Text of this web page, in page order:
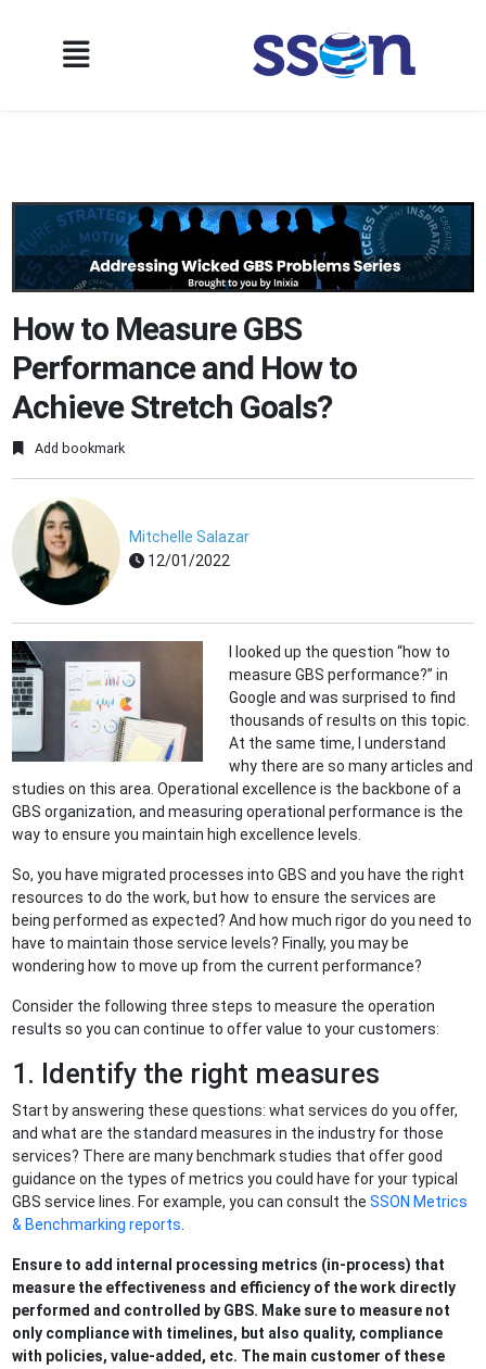
How to Measure GBS
Performance and How to
Achieve Stretch Goals?
Add bookmark
Mitchelle Salazar
12/01/2022
I looked up the question “how to
measure GBS performance?” in
Google and was surprised to find
thousands of results on this topic.
At the same time, I understand
why there are so many articles and
studies on this area. Operational excellence is the backbone of a
GBS organization, and measuring operational performance is the
way to ensure you maintain high excellence levels.
So, you have migrated processes into GBS and you have the right
resources to do the work, but how to ensure the services are
being performed as expected? And how much rigor do you need to
have to maintain those service levels? Finally, you may be
wondering how to move up from the current performance?
Consider the following three steps to measure the operation
results so you can continue to offer value to your customers:
1. Identify the right measures
Start by answering these questions: what services do you offer,
and what are the standard measures in the industry for those
services? There are many benchmark studies that offer good
guidance on the types of metrics you could have for your typical
GBS service lines. For example, you can consult the SSON Metrics
& Benchmarking reports.
Ensure to add internal processing metrics (in-process) that
measure the effectiveness and efficiency of the work directly
performed and controlled by GBS. Make sure to measure not
only compliance with timelines, but also quality, compliance
with policies, value-added, etc. The main customer of these